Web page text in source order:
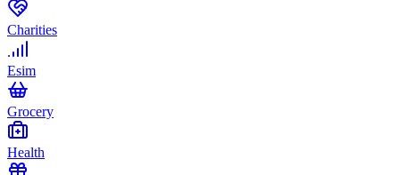
Charities
Esim
Grocery
Health